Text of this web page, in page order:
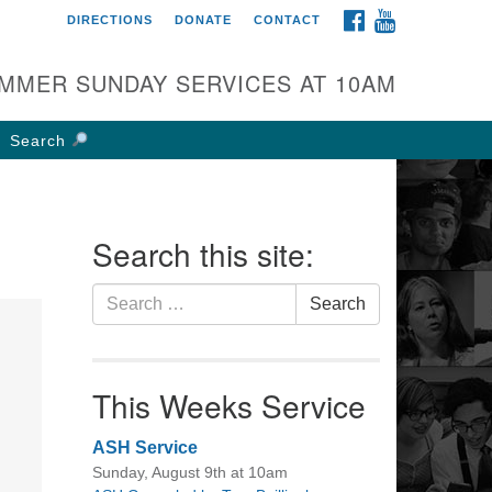
UU Church of
W Weisheimer Rd
OH 43214
FACEBOOK
DIRECTIONS DONATE CONTACT
SUNDAY SERVICES AT 10AM
Search
Search this site:
Search
for:
Search
This Weeks Service
ASH Service
Sunday, August 9th at 10am